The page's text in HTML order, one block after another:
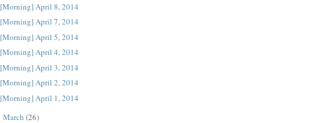
[Morning] April 8, 2014
[Morning] April 7, 2014
[Morning] April 5, 2014
[Morning] April 4, 2014
[Morning] April 3, 2014
[Morning] April 2, 2014
[Morning] April 1, 2014
March (26)